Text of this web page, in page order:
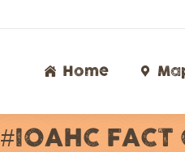
Home
#IOAHC FACT